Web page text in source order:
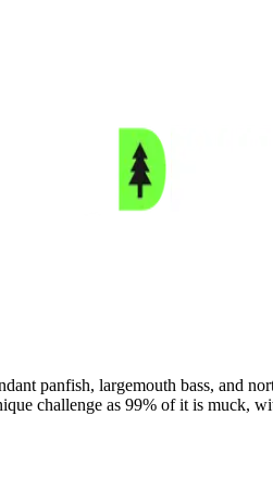
panfish, largemouth bass, and
challenge as 99% of it is muck,